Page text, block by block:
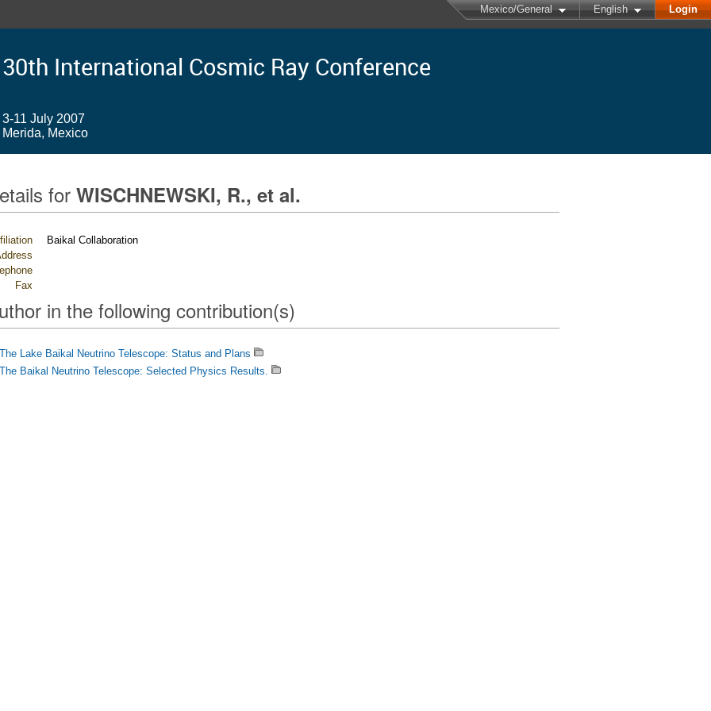
Mexico/General English Login
30th International Cosmic Ray Conference
3-11 July 2007
Merida, Mexico
for WISCHNEWSKI, R., et al.
Baikal Collaboration
Fax
in the following contribution(s)
The Lake Baikal Neutrino Telescope: Status and Plans
The Baikal Neutrino Telescope: Selected Physics Results.